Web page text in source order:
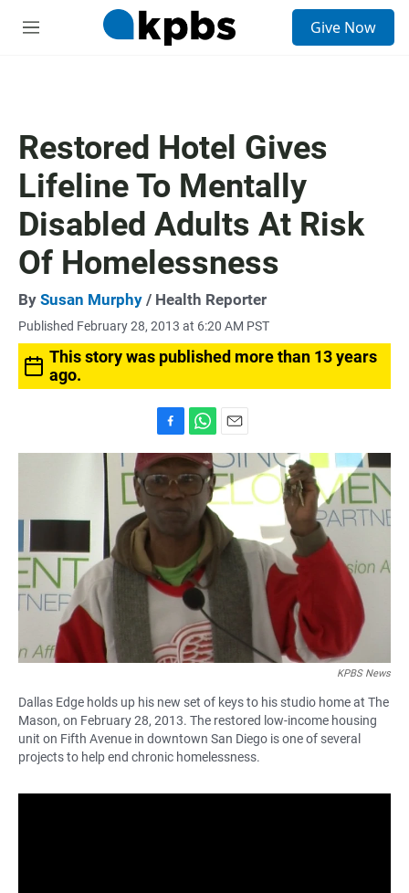
M
Give Now
Restored Hotel Gives
Lifeline To Mentally
Disabled Adults At Risk
Of Homelessness
By Susan Murphy / Health Reporter
Published February 28, 2013 at 6:20 AM PST
This story was published more than 13 years
ago.
a
c
e
o
h
a
t
s
A
p
m
a
i
l
KPBS News
Dallas Edge holds up his new set of keys to his studio home at The
Mason, on February 28, 2013. The restored low-income housing
unit on Fifth Avenue in downtown San Diego is one of several
projects to help end chronic homelessness.